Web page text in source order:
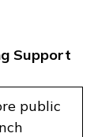
Support
public